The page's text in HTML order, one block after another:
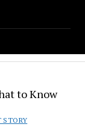
to Know
STORY